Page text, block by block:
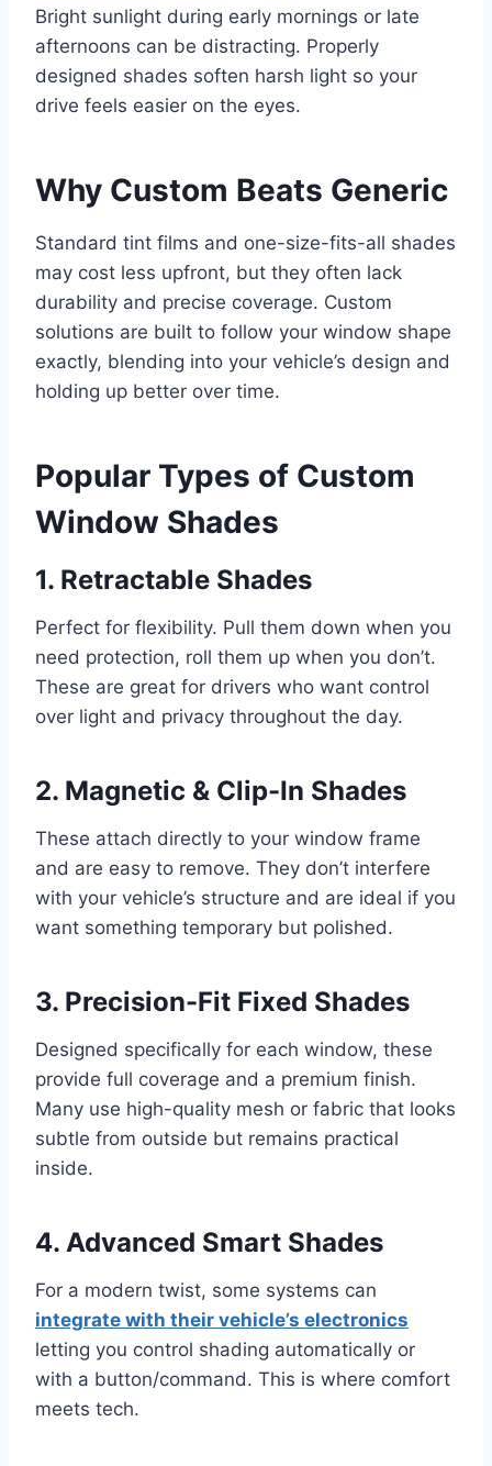
Bright sunlight during early mornings or late
afternoons can be distracting. Properly
designed shades soften harsh light so your
drive feels easier on the eyes.
Why Custom Beats Generic
Standard tint films and one-size-fits-all shades
may cost less upfront, but they often lack
durability and precise coverage. Custom
solutions are built to follow your window shape
exactly, blending into your vehicle’s design and
holding up better over time.
Popular Types of Custom
Window Shades
1. Retractable Shades
Perfect for flexibility. Pull them down when you
need protection, roll them up when you don’t.
These are great for drivers who want control
over light and privacy throughout the day.
2. Magnetic & Clip-In Shades
These attach directly to your window frame
and are easy to remove. They don’t interfere
with your vehicle’s structure and are ideal if you
want something temporary but polished.
3. Precision-Fit Fixed Shades
Designed specifically for each window, these
provide full coverage and a premium finish.
Many use high-quality mesh or fabric that looks
subtle from outside but remains practical
inside.
4. Advanced Smart Shades
For a modern twist, some systems can
integrate with their vehicle’s electronics
letting you control shading automatically or
with a button/command. This is where comfort
meets tech.